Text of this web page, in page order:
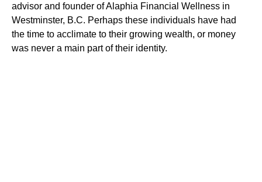
advisor and founder of Alaphia Financial Wellness in
Westminster, B.C. Perhaps these individuals have had
the time to acclimate to their growing wealth, or money
was never a main part of their identity.